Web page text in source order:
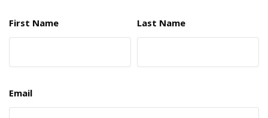
First Name Last Name
Email